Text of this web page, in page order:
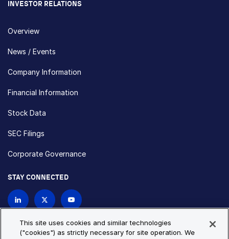
INVESTOR RELATIONS
Overview
News / Events
Company Information
Financial Information
Stock Data
SEC Filings
Corporate Governance
STAY CONNECTED
This site uses cookies and similar technologies
("cookies") as strictly necessary for site operation. We